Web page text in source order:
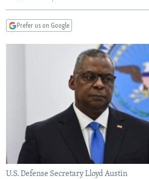
UZBEKISTAN
GEORGIA
KOSOVO
BELARUS
VISUALS
RFE/RL INVESTIGATES
WIDER EUROPE BY RIKARD JOZWIAK
SHARE TIPS SECURELY
BYPASS BLOCKING
ABOUT RFE/RL
CONTACT US
Prefer us on Google
U.S. Defense Secretary Lloyd Austin